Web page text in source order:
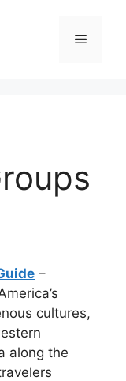
Menu
–
cultures,
along the